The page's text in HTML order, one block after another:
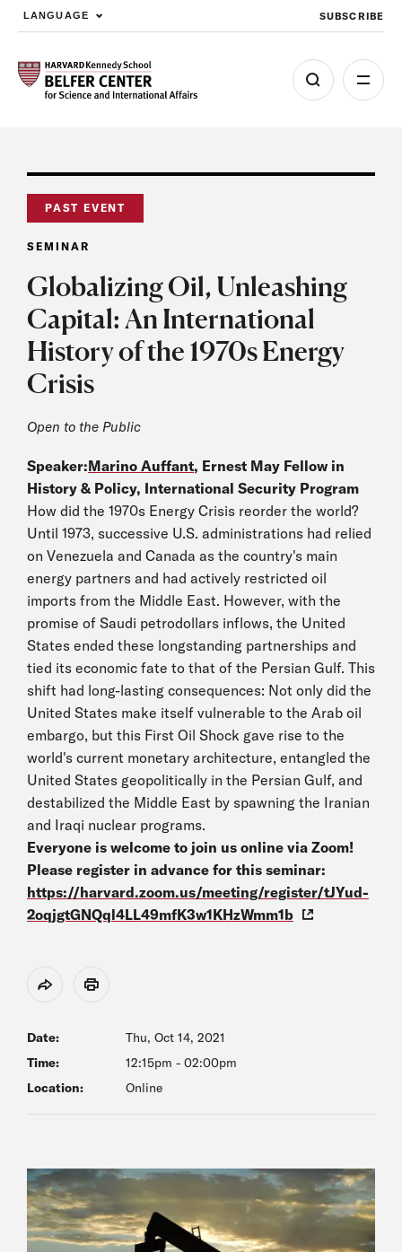
Skip to main content
LANGUAGE SUBSCRIBE
PAST EVENT
SEMINAR
Globalizing Oil, Unleashing
Capital: An International
History of the 1970s Energy
Crisis
Open to the Public
Speaker:Marino Auffant, Ernest May Fellow in
History & Policy, International Security Program
How did the 1970s Energy Crisis reorder the world?
Until 1973, successive U.S. administrations had relied
on Venezuela and Canada as the country's main
energy partners and had actively restricted oil
imports from the Middle East. However, with the
promise of Saudi petrodollars inflows, the United
States ended these longstanding partnerships and
tied its economic fate to that of the Persian Gulf. This
shift had long-lasting consequences: Not only did the
United States make itself vulnerable to the Arab oil
embargo, but this First Oil Shock gave rise to the
world's current monetary architecture, entangled the
United States geopolitically in the Persian Gulf, and
destabilized the Middle East by spawning the Iranian
and Iraqi nuclear programs.
Everyone is welcome to join us online via Zoom!
Please register in advance for this seminar:
https://harvard.zoom.us/meeting/register/tJYud-
2oqjgtGNQql4LL49mfK3w1KHzWmm1b
Share Print
Date:
Thu, Oct 14, 2021
Time:
12:15pm - 02:00pm
Location:
Online